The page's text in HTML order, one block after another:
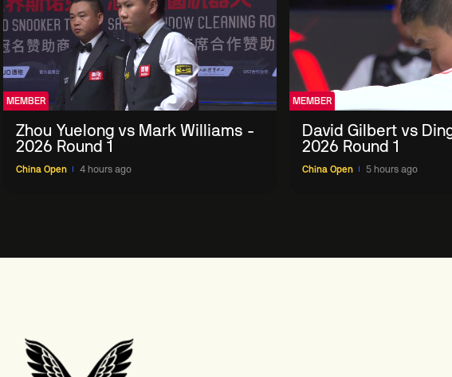
MEMBER
Zhou Yuelong vs Mark Williams -
2026 Round 1
China Open 4 hours ago
MEMBER
David Gilbert vs
2026 Round 1
China Open 5 hours ago